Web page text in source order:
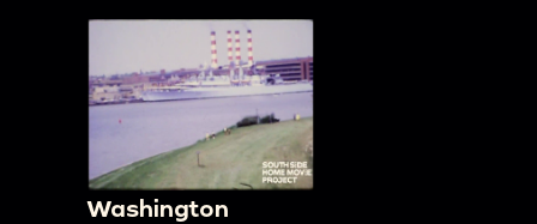
Washington